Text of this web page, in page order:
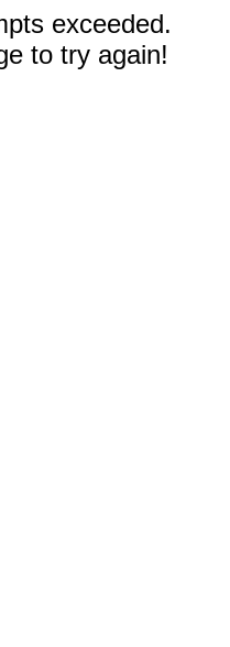
exceeded.
to try again!